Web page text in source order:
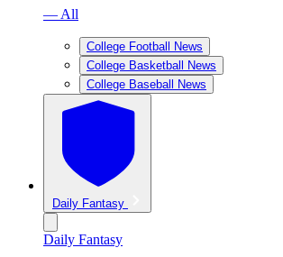
— All
College Football News
College Basketball News
College Baseball News
Daily Fantasy
Daily Fantasy